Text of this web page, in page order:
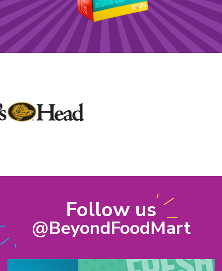
Follow us
@BeyondFoodMart